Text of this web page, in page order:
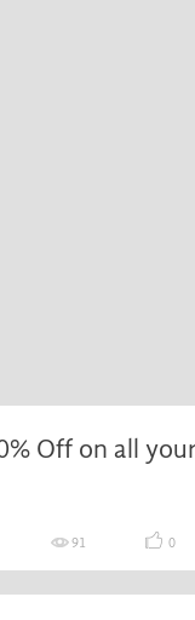
Off on all
91 0